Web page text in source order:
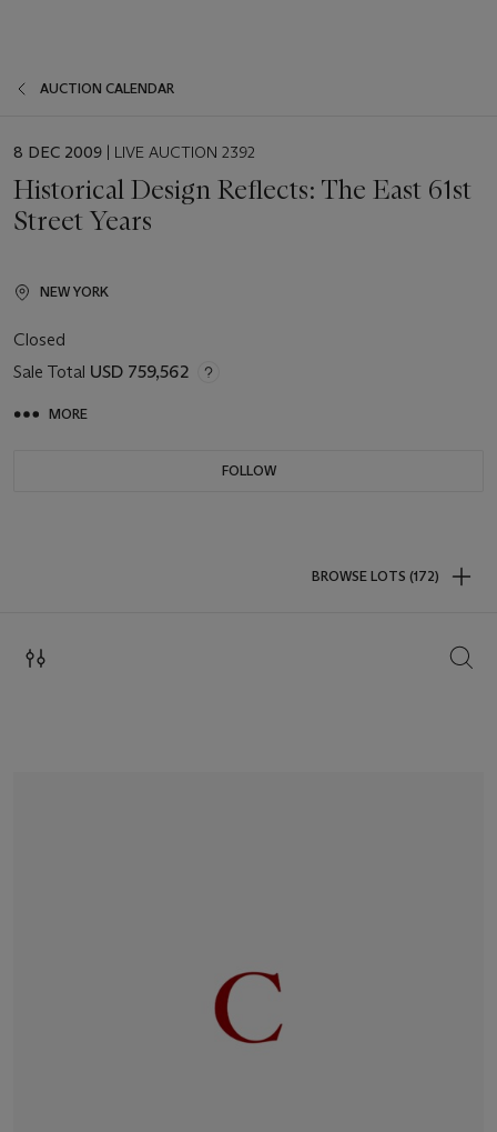
AUCTION CALENDAR
EVENT
8 DEC 2009 | LIVE AUCTION 2392
Historical Design Reflects: The East 61st
Street Years
NEW YORK
Closed
Sale Total USD 759,562
MORE
FOLLOW
BROWSE LOTS (172)